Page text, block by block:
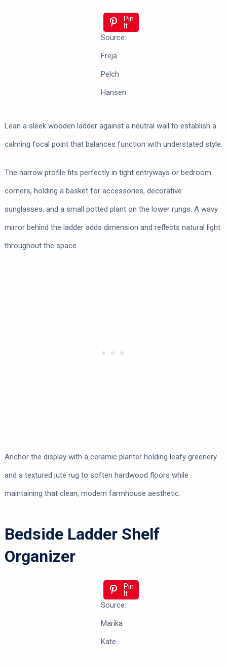
Pin
It
Source:
Freja
Pelch
Hansen
Lean a sleek wooden ladder against a neutral wall to establish a
calming focal point that balances function with understated style.
The narrow profile fits perfectly in tight entryways or bedroom
corners, holding a basket for accessories, decorative
sunglasses, and a small potted plant on the lower rungs. A wavy
mirror behind the ladder adds dimension and reflects natural light
throughout the space.
Anchor the display with a ceramic planter holding leafy greenery
and a textured jute rug to soften hardwood floors while
maintaining that clean, modern farmhouse aesthetic.
Bedside Ladder Shelf
Organizer
Pin
It
Source:
Marika
Kate